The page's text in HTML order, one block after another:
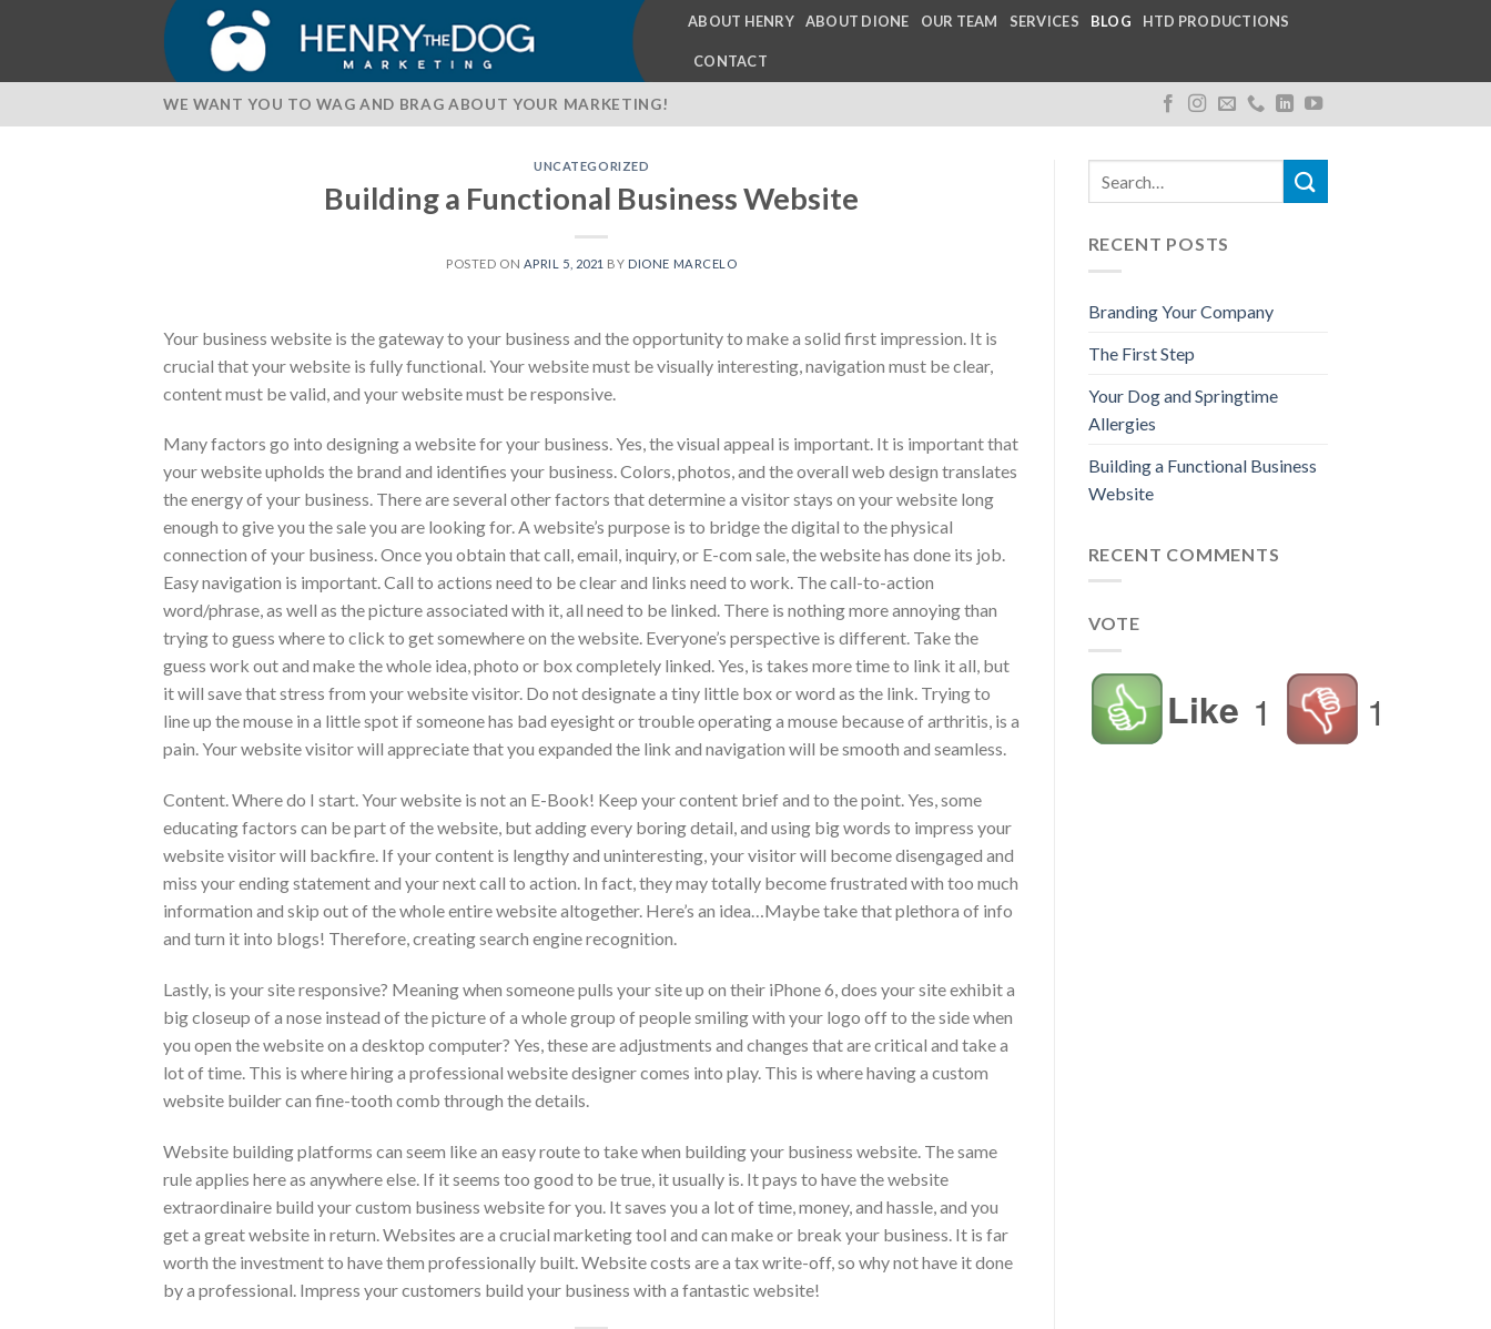
ABOUT HENRY ABOUT DIONE OUR TEAM SERVICES BLOG HTD PRODUCTIONS
CONTACT
WE WANT YOU TO WAG AND BRAG ABOUT YOUR MARKETING!
UNCATEGORIZED
Building a Functional Business Website
POSTED ON APRIL 5, 2021 BY DIONE MARCELO
Your business website is the gateway to your business and the opportunity to make a solid first impression. It is
crucial that your website is fully functional. Your website must be visually interesting, navigation must be clear,
content must be valid, and your website must be responsive.
Many factors go into designing a website for your business. Yes, the visual appeal is important. It is important that
your website upholds the brand and identifies your business. Colors, photos, and the overall web design translates
the energy of your business. There are several other factors that determine a visitor stays on your website long
enough to give you the sale you are looking for. A website’s purpose is to bridge the digital to the physical
connection of your business. Once you obtain that call, email, inquiry, or E-com sale, the website has done its job.
Easy navigation is important. Call to actions need to be clear and links need to work. The call-to-action
word/phrase, as well as the picture associated with it, all need to be linked. There is nothing more annoying than
trying to guess where to click to get somewhere on the website. Everyone’s perspective is different. Take the
guess work out and make the whole idea, photo or box completely linked. Yes, is takes more time to link it all, but
it will save that stress from your website visitor. Do not designate a tiny little box or word as the link. Trying to
line up the mouse in a little spot if someone has bad eyesight or trouble operating a mouse because of arthritis, is a
pain. Your website visitor will appreciate that you expanded the link and navigation will be smooth and seamless.
Content. Where do I start. Your website is not an E-Book! Keep your content brief and to the point. Yes, some
educating factors can be part of the website, but adding every boring detail, and using big words to impress your
website visitor will backfire. If your content is lengthy and uninteresting, your visitor will become disengaged and
miss your ending statement and your next call to action. In fact, they may totally become frustrated with too much
information and skip out of the whole entire website altogether. Here’s an idea…Maybe take that plethora of info
and turn it into blogs! Therefore, creating search engine recognition.
Lastly, is your site responsive? Meaning when someone pulls your site up on their iPhone 6, does your site exhibit a
big closeup of a nose instead of the picture of a whole group of people smiling with your logo off to the side when
you open the website on a desktop computer? Yes, these are adjustments and changes that are critical and take a
lot of time. This is where hiring a professional website designer comes into play. This is where having a custom
website builder can fine-tooth comb through the details.
Website building platforms can seem like an easy route to take when building your business website. The same
rule applies here as anywhere else. If it seems too good to be true, it usually is. It pays to have the website
extraordinaire build your custom business website for you. It saves you a lot of time, money, and hassle, and you
get a great website in return. Websites are a crucial marketing tool and can make or break your business. It is far
worth the investment to have them professionally built. Website costs are a tax write-off, so why not have it done
by a professional. Impress your customers build your business with a fantastic website!
RECENT POSTS
Branding Your Company
The First Step
Your Dog and Springtime
Allergies
Building a Functional Business
Website
RECENT COMMENTS
VOTE
Like 1 1